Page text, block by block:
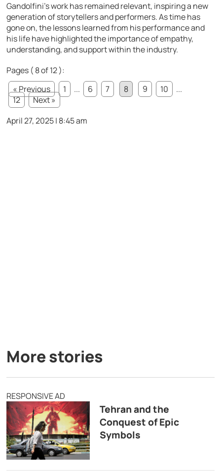
Gandolfini’s work has remained relevant, inspiring a new
generation of storytellers and performers. As time has
gone on, the lessons learned from his performance and
his life have highlighted the importance of empathy,
understanding, and support within the industry.
Pages ( 8 of 12 ):
« Previous
1 ... 6 7 8 9 10
...
12
Next »
April 27, 2025 | 8:45 am
More stories
RESPONSIVE AD
Tehran and the
Conquest of Epic
Symbols